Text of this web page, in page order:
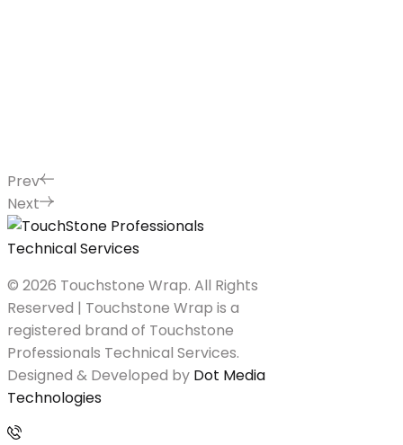
Prev
Next
© 2026 Touchstone Wrap. All Rights
Reserved | Touchstone Wrap is a
registered brand of Touchstone
Professionals Technical Services.
Designed & Developed by Dot Media
Technologies